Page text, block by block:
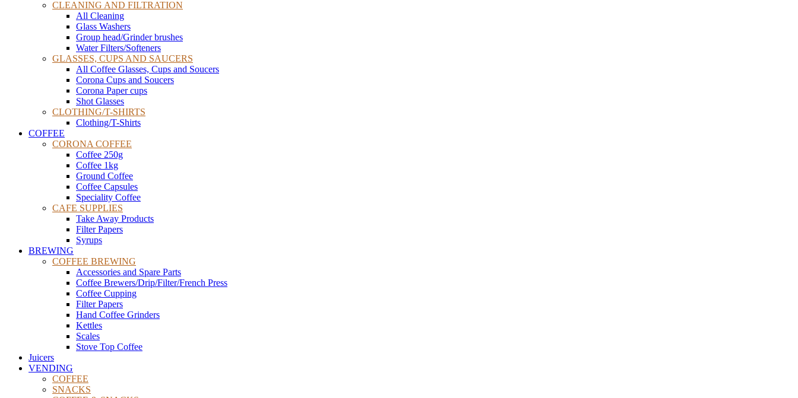
CLEANING AND FILTRATION
All Cleaning
Glass Washers
Group head/Grinder brushes
Water Filters/Softeners
GLASSES, CUPS AND SAUCERS
All Coffee Glasses, Cups and Soucers
Corona Cups and Soucers
Corona Paper cups
Shot Glasses
CLOTHING/T-SHIRTS
Clothing/T-Shirts
COFFEE
CORONA COFFEE
Coffee 250g
Coffee 1kg
Ground Coffee
Coffee Capsules
Speciality Coffee
CAFE SUPPLIES
Take Away Products
Filter Papers
Syrups
BREWING
COFFEE BREWING
Accessories and Spare Parts
Coffee Brewers/Drip/Filter/French Press
Coffee Cupping
Filter Papers
Hand Coffee Grinders
Kettles
Scales
Stove Top Coffee
Juicers
VENDING
COFFEE
SNACKS